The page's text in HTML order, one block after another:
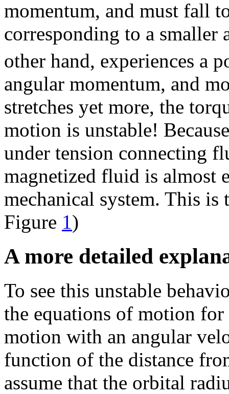
momentum, and must fall
corresponding to a
other hand, experiences a
angular momentum, and
stretches yet more, the
motion is unstable!
under tension connecting
magnetized fluid is almost
mechanical system. This is
Figure 1)
A more detailed
To see this unstable
the equations of motion
motion with an angular
function of the distance
assume that the orbital